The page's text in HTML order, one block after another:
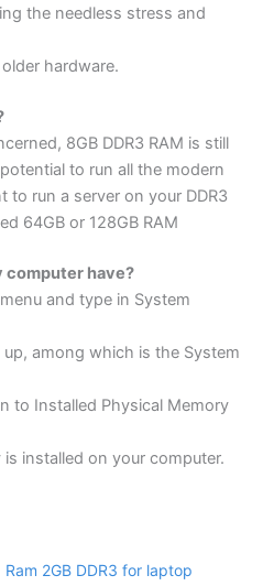
the needless stress and
hardware.
8GB DDR3 RAM is still
to run all the modern
to run a server on your DDR3
64GB or 128GB RAM
computer have?
and type in System
among which is the System
to Installed Physical Memory
installed on your computer.
Ram 2GB DDR3 for laptop